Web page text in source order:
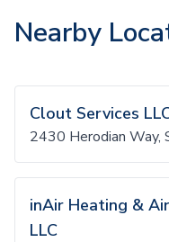
Nearby
Clout Services
2430 Herodian Way,
inAir Heating &
LLC